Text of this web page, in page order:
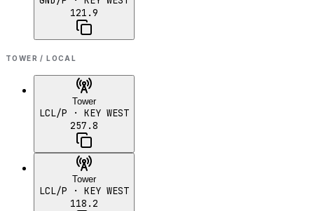
121.9
TOWER / LOCAL
Tower
LCL/P · KEY WEST
257.8
Tower
LCL/P · KEY WEST
118.2